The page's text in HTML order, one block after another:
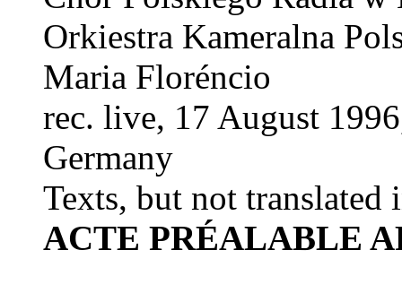
Orkiestra Kameralna
Maria Floréncio
rec. live, 17 August
Germany
Texts, but not translated
ACTE PRÉALABLE